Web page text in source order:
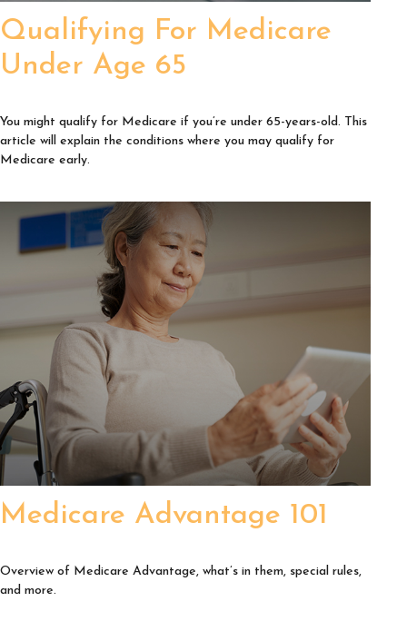
Qualifying For Medicare
Under Age 65
You might qualify for Medicare if you’re under 65-years-old. This
article will explain the conditions where you may qualify for
Medicare early.
Medicare Advantage 101
Overview of Medicare Advantage, what’s in them, special rules,
and more.